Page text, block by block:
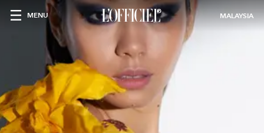
MENU MALAYSIA